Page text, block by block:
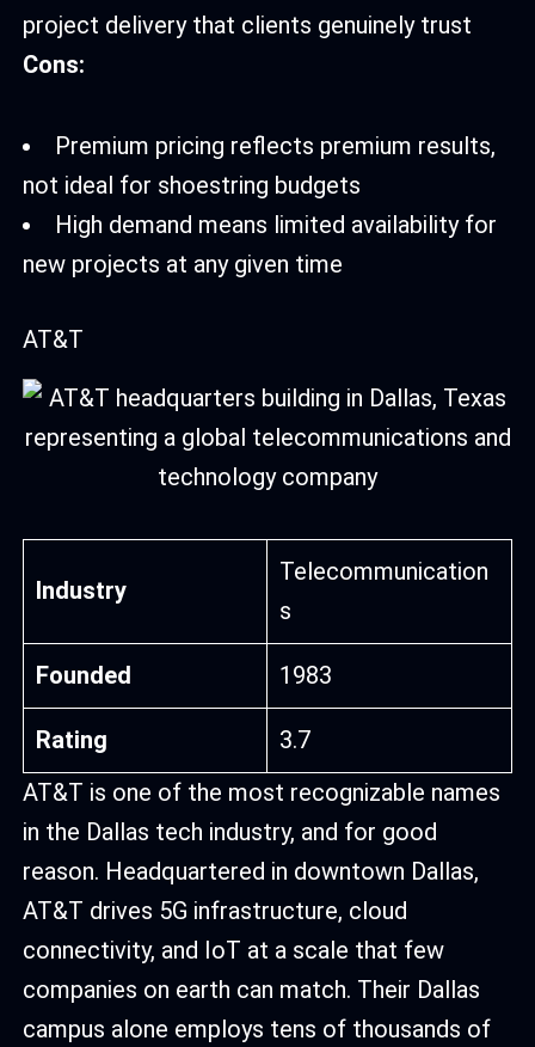
project delivery that clients genuinely trust
Cons:
Premium pricing reflects premium results,
not ideal for shoestring budgets
High demand means limited availability for
new projects at any given time
AT&T
Industry
Telecommunication
s
Founded 1983
Rating
3.7
AT&T is one of the most recognizable names
in the Dallas tech industry, and for good
reason. Headquartered in downtown Dallas,
AT&T drives 5G infrastructure, cloud
connectivity, and IoT at a scale that few
companies on earth can match. Their Dallas
campus alone employs tens of thousands of